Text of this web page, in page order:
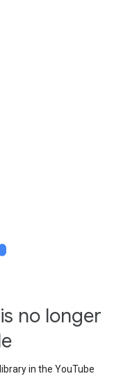
no longer
in the YouTube